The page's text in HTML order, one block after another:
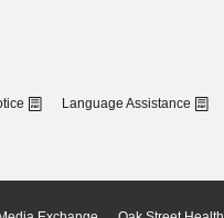
Language Assistance